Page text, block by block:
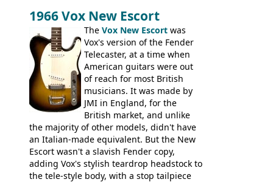
had a 1963 price tag of �47 5S. It's a
pretty nice playing guitar with some
lovely sounds - check out the videos on
this page, and in the Vintage Guitar and
Bass
supporting members area
1966 Vox New Escort
The Vox New Escort was
Vox's version of the Fender
Telecaster, at a time when
American guitars were out
of reach for most British
musicians. It was made by
JMI in England, for the
British market, and unlike
the majority of other models, didn't have
an Italian-made equivalent. But the New
Escort wasn't a slavish Fender copy,
adding Vox's stylish teardrop headstock to
the tele-style body, with a stop tailpiece